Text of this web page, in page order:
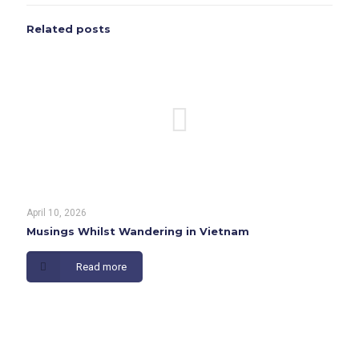
Related posts
April 10, 2026
Musings Whilst Wandering in Vietnam
Read more